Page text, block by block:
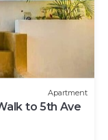
Apartment
to 5th Ave